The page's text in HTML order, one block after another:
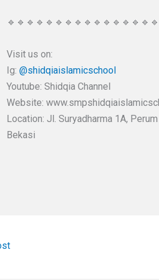
Visit us on:
Ig: @shidqiaislamicschool
Youtube: Shidqia Channel
Website:
Location: Jl. Suryadharma 1A,
Bekasi